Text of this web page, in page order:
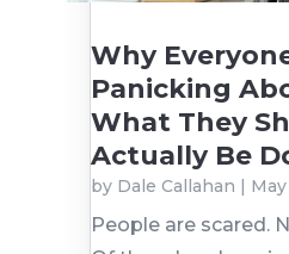
Why
Panicking
What They
Actually Be
by Dale Callahan |
People are scared.